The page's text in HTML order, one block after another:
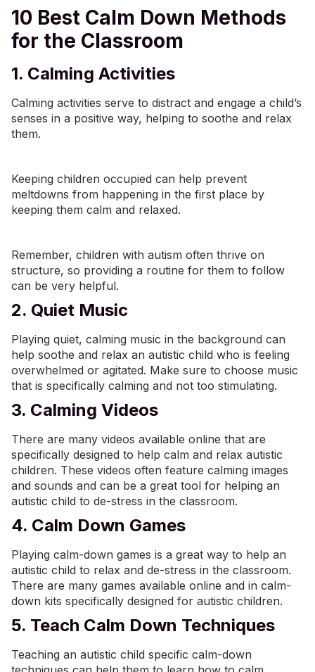
10 Best Calm Down Methods
for the Classroom
1. Calming Activities
Calming activities serve to distract and engage a child’s
senses in a positive way, helping to soothe and relax
them.
Keeping children occupied can help prevent
meltdowns from happening in the first place by
keeping them calm and relaxed.
Remember, children with autism often thrive on
structure, so providing a routine for them to follow
can be very helpful.
2. Quiet Music
Playing quiet, calming music in the background can
help soothe and relax an autistic child who is feeling
overwhelmed or agitated. Make sure to choose music
that is specifically calming and not too stimulating.
3. Calming Videos
There are many videos available online that are
specifically designed to help calm and relax autistic
children. These videos often feature calming images
and sounds and can be a great tool for helping an
autistic child to de-stress in the classroom.
4. Calm Down Games
Playing calm-down games is a great way to help an
autistic child to relax and de-stress in the classroom.
There are many games available online and in calm-
down kits specifically designed for autistic children.
5. Teach Calm Down Techniques
Teaching an autistic child specific calm-down